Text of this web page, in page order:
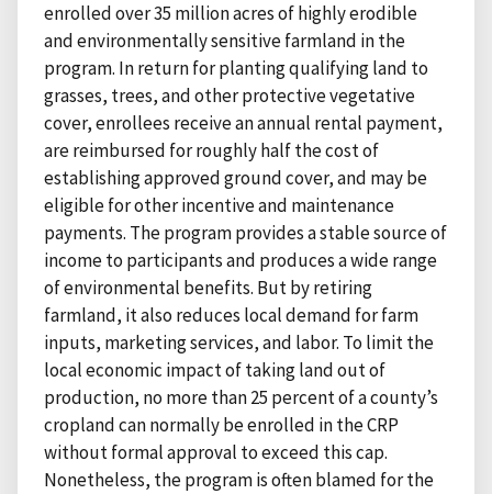
enrolled over 35 million acres of highly erodible
and environmentally sensitive farmland in the
program. In return for planting qualifying land to
grasses, trees, and other protective vegetative
cover, enrollees receive an annual rental payment,
are reimbursed for roughly half the cost of
establishing approved ground cover, and may be
eligible for other incentive and maintenance
payments. The program provides a stable source of
income to participants and produces a wide range
of environmental benefits. But by retiring
farmland, it also reduces local demand for farm
inputs, marketing services, and labor. To limit the
local economic impact of taking land out of
production, no more than 25 percent of a county’s
cropland can normally be enrolled in the CRP
without formal approval to exceed this cap.
Nonetheless, the program is often blamed for the